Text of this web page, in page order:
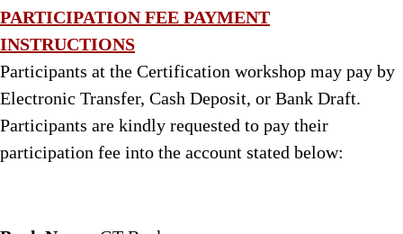
PARTICIPATION FEE PAYMENT
INSTRUCTIONS
Participants at the Certification workshop may pay by
Electronic Transfer, Cash Deposit, or Bank Draft.
Participants are kindly requested to pay their
participation fee into the account stated below: